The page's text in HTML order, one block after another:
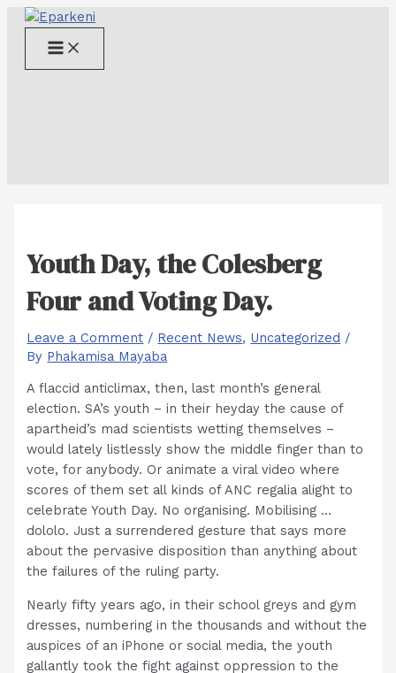
Skip
content
Main
Menu
Youth Day, the Colesberg
Four and Voting Day.
Leave a Comment / Recent News, Uncategorized /
By Phakamisa Mayaba
A flaccid anticlimax, then, last month’s general
election. SA’s youth – in their heyday the cause of
apartheid’s mad scientists wetting themselves –
would lately listlessly show the middle finger than to
vote, for anybody. Or animate a viral video where
scores of them set all kinds of ANC regalia alight to
celebrate Youth Day. No organising. Mobilising …
dololo. Just a surrendered gesture that says more
about the pervasive disposition than anything about
the failures of the ruling party.
Nearly fifty years ago, in their school greys and gym
dresses, numbering in the thousands and without the
auspices of an iPhone or social media, the youth
gallantly took the fight against oppression to the